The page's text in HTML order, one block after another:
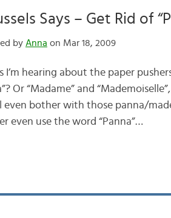
Says – Get Rid of
by Anna on Mar 18, 2009
I’m hearing about the paper
Or “Madame” and
even bother with those panna/
even use the word “Panna”…